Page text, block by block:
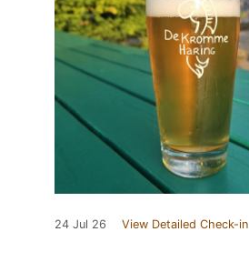
24 Jul 26 View Detailed Check-in